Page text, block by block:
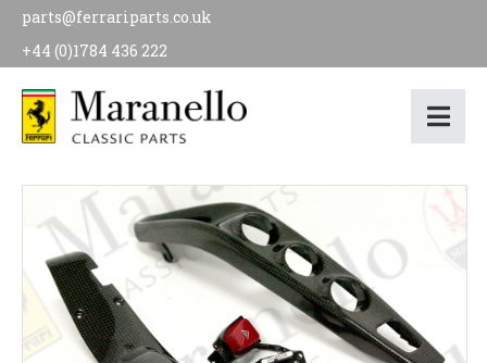
parts@ferrariparts.co.uk
+44 (0)1784 436 222